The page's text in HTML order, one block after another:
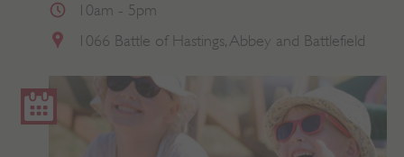
10am - 5pm
1066 Battle of Hastings, Abbey and Battlefield